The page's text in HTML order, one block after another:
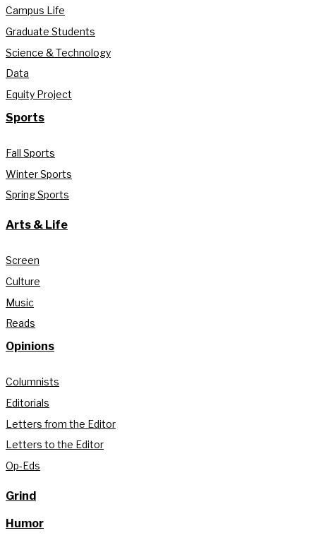
Campus Life
Graduate Students
Science & Technology
Data
Equity Project
Sports
Fall Sports
Winter Sports
Spring Sports
Arts & Life
Screen
Culture
Music
Reads
Opinions
Columnists
Editorials
Letters from the Editor
Letters to the Editor
Op-Eds
Grind
Humor